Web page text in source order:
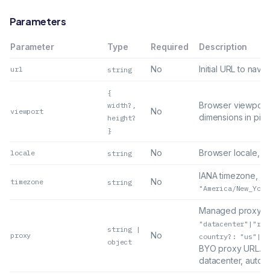
Parameters
Parameter Type Required Description
url string No Initial URL to
viewport
{
width?,
height?
}
No
Browser viewport
dimensions in
locale string No Browser locale,
timezone string No
IANA timezone,
"America/
proxy
string |
object
No
Managed proxy
country?:
BYO proxy URL.
datacenter, auto.